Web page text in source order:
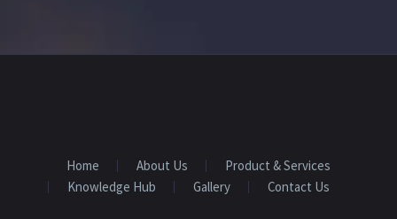
Home About Us
Product & Services
Knowledge Hub
Gallery Contact Us